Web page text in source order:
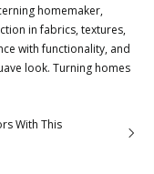
homemaker,
in fabrics, textures,
with functionality, and
look. Turning homes
With This